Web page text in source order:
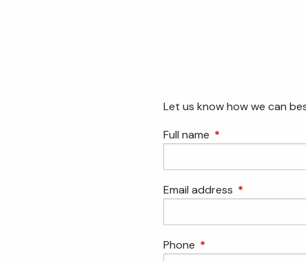
Let us know how we can
Full name This field is
Email address This field is
Phone This field is required.